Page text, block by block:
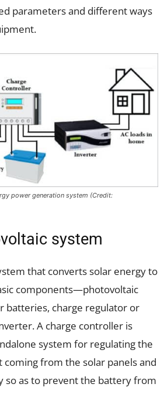
parameters and different ways
power generation system (Credit:
system
that converts solar energy to
components—photovoltaic
batteries, charge regulator or
A charge controller is
system for regulating the
coming from the solar panels and
so as to prevent the battery from